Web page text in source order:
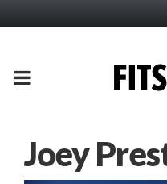
PRIMARY
Joey